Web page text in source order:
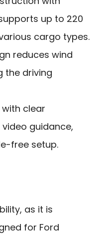
up to 220
cargo types.
reduces wind
the driving
clear
guidance,
free setup.
as it is
for Ford